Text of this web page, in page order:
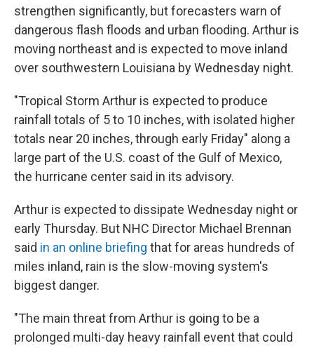
strengthen significantly, but forecasters warn of
dangerous flash floods and urban flooding. Arthur is
moving northeast and is expected to move inland
over southwestern Louisiana by Wednesday night.
"Tropical Storm Arthur is expected to produce
rainfall totals of 5 to 10 inches, with isolated higher
totals near 20 inches, through early Friday" along a
large part of the U.S. coast of the Gulf of Mexico,
the hurricane center said in its advisory.
Arthur is expected to dissipate Wednesday night or
early Thursday. But NHC Director Michael Brennan
said in an online briefing that for areas hundreds of
miles inland, rain is the slow-moving system's
biggest danger.
"The main threat from Arthur is going to be a
prolonged multi-day heavy rainfall event that could